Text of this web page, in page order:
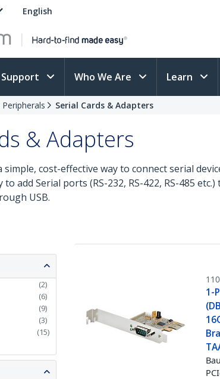
English
Support Who We Are Learn
Serial Cards & Adapters
& Adapters
cost-effective way to connect serial
to add Serial ports (RS-232, RS-422, RS-485
USB.
(2)
(6)
(9)
(3)
(15)
1-